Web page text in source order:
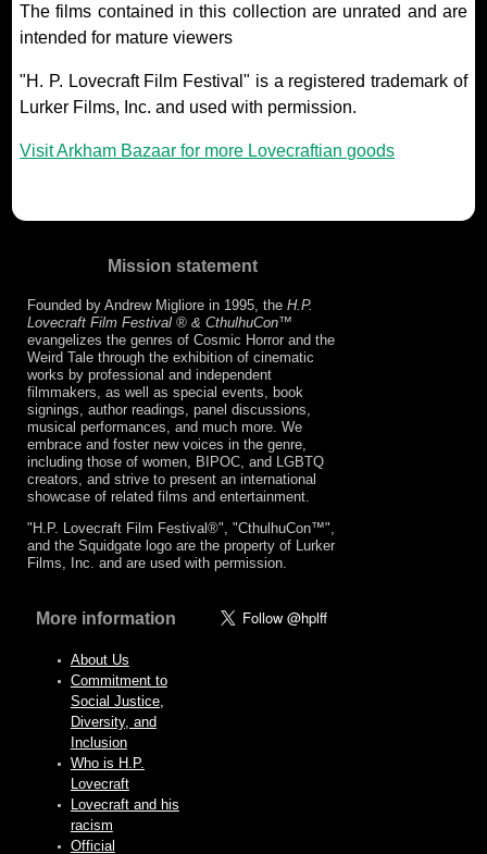
The films contained in this collection are unrated and are
intended for mature viewers
"H. P. Lovecraft Film Festival" is a registered trademark of
Lurker Films, Inc. and used with permission.
Visit Arkham Bazaar for more Lovecraftian goods
Mission statement
Founded by Andrew Migliore in 1995, the H.P.
Lovecraft Film Festival ® & CthulhuCon™
evangelizes the genres of Cosmic Horror and the
Weird Tale through the exhibition of cinematic
works by professional and independent
filmmakers, as well as special events, book
signings, author readings, panel discussions,
musical performances, and much more. We
embrace and foster new voices in the genre,
including those of women, BIPOC, and LGBTQ
creators, and strive to present an international
showcase of related films and entertainment.
"H.P. Lovecraft Film Festival®", "CthulhuCon™",
and the Squidgate logo are the property of Lurker
Films, Inc. and are used with permission.
More information
About Us
Commitment to
Social Justice,
Diversity, and
Inclusion
Who is H.P.
Lovecraft
Lovecraft and his
racism
Official